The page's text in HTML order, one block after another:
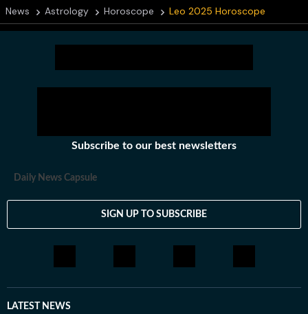
News Astrology Horoscope Leo 2025 Horoscope
Subscribe to our best newsletters
Daily News Capsule
SIGN UP TO SUBSCRIBE
LATEST NEWS